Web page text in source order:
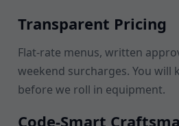
Transparent Pricing
Flat-rate menus, written
weekend surcharges. You will
before we roll in equipment.
Code-Smart